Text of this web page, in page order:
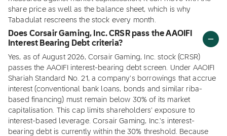
share price as well as the balance sheet, which is why
Tabadulat rescreens the stock every month.
Does Corsair Gaming, Inc. CRSR pass the AAOIFI
Interest Bearing Debt criteria?
Yes, as of August 2026, Corsair Gaming, Inc. stock (CRSR)
passes the AAOIFI interest-bearing debt screen. Under AAOIFI
Shariah Standard No. 21, a company's borrowings that accrue
interest (conventional bank loans, bonds and similar riba-
based financing) must remain below 30% of its market
capitalisation. This cap limits shareholders' exposure to
interest-based leverage. Corsair Gaming, Inc.'s interest-
bearing debt is currently within the 30% threshold. Because